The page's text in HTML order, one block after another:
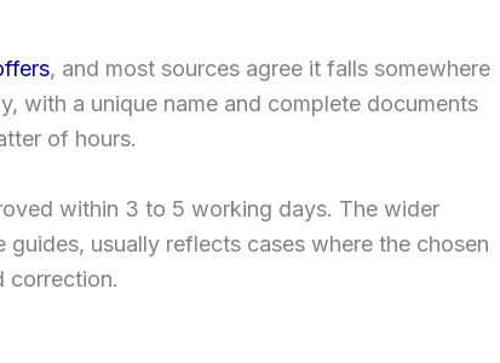
, and most sources agree it falls somewhere
with a unique name and complete documents
of hours.
within 3 to 5 working days. The wider
usually reflects cases where the chosen
correction.